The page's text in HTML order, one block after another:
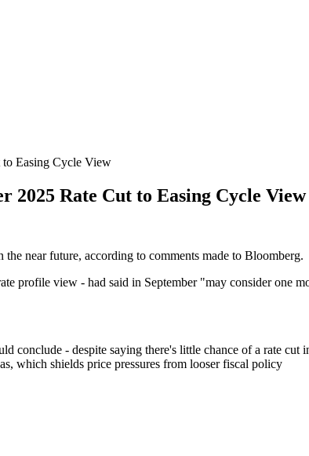
Easing Cycle View
2025 Rate Cut to Easing Cycle View
near future, according to comments made to Bloomberg.
profile view - had said in September "may consider
conclude - despite saying there's little chance of a rate cut
which shields price pressures from looser fiscal policy